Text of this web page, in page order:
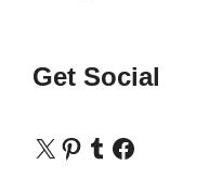
Get Social
X Pinterest
Tumblr
Facebook